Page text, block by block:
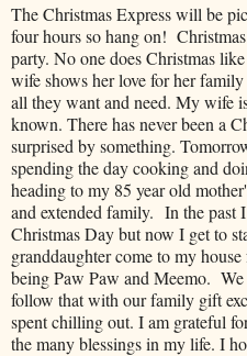
​The Christmas Express will be
four hours so hang on!
party. No one does Christmas
wife shows her love for her
all they want and need. My wife
known. There has never been a
surprised by something.
spending the day cooking and
heading to my 85 year old
and extended family. In the past
Christmas Day but now I get to
granddaughter come to my
being Paw Paw and Meemo.
follow that with our family gift
spent chilling out. I am grateful
the many blessings in my life. I